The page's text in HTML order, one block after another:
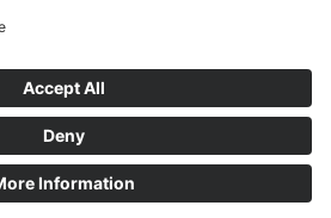
Einstellungen ändern